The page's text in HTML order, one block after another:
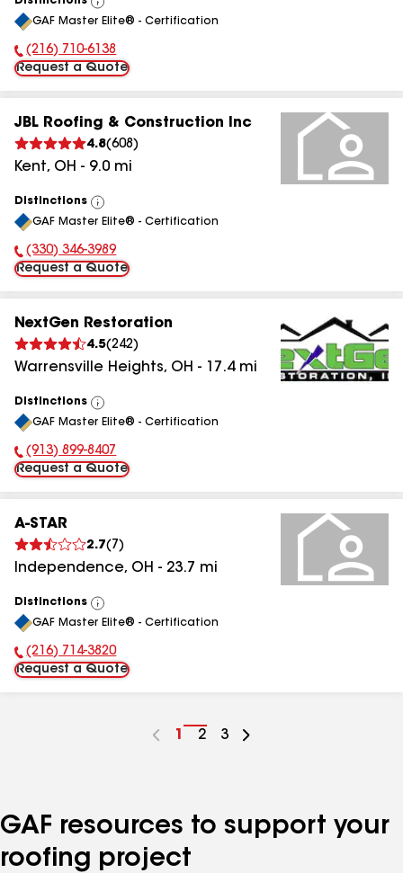
View
All
GAF Master Elite® - Certification
Phone Number:
(216) 710-6138
Request a Quote
JBL Roofing & Construction Inc
4.8(608 )
Kent, OH - 9.0 mi
Distinctions
View
All
GAF Master Elite® - Certification
Phone Number:
(330) 346-3989
Request a Quote
NextGen Restoration
4.5(242)
Warrensville Heights, OH - 17.4mi
Distinctions
View
All
GAF Master Elite® - Certification
Phone Number:
(913) 899-8407
Request a Quote
A-STAR
2.7( 7 )
Independence, OH - 23.7 mi
Distinctions
View
All
GAF Master Elite® - Certification
Phone Number:
(216) 714-3820
Request a Quote
Go
1
Go
2
Go
3
GAF resources to support your
roofing project